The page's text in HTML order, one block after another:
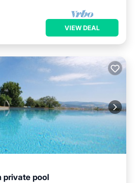
VIEW DEAL
private pool
Breakfast